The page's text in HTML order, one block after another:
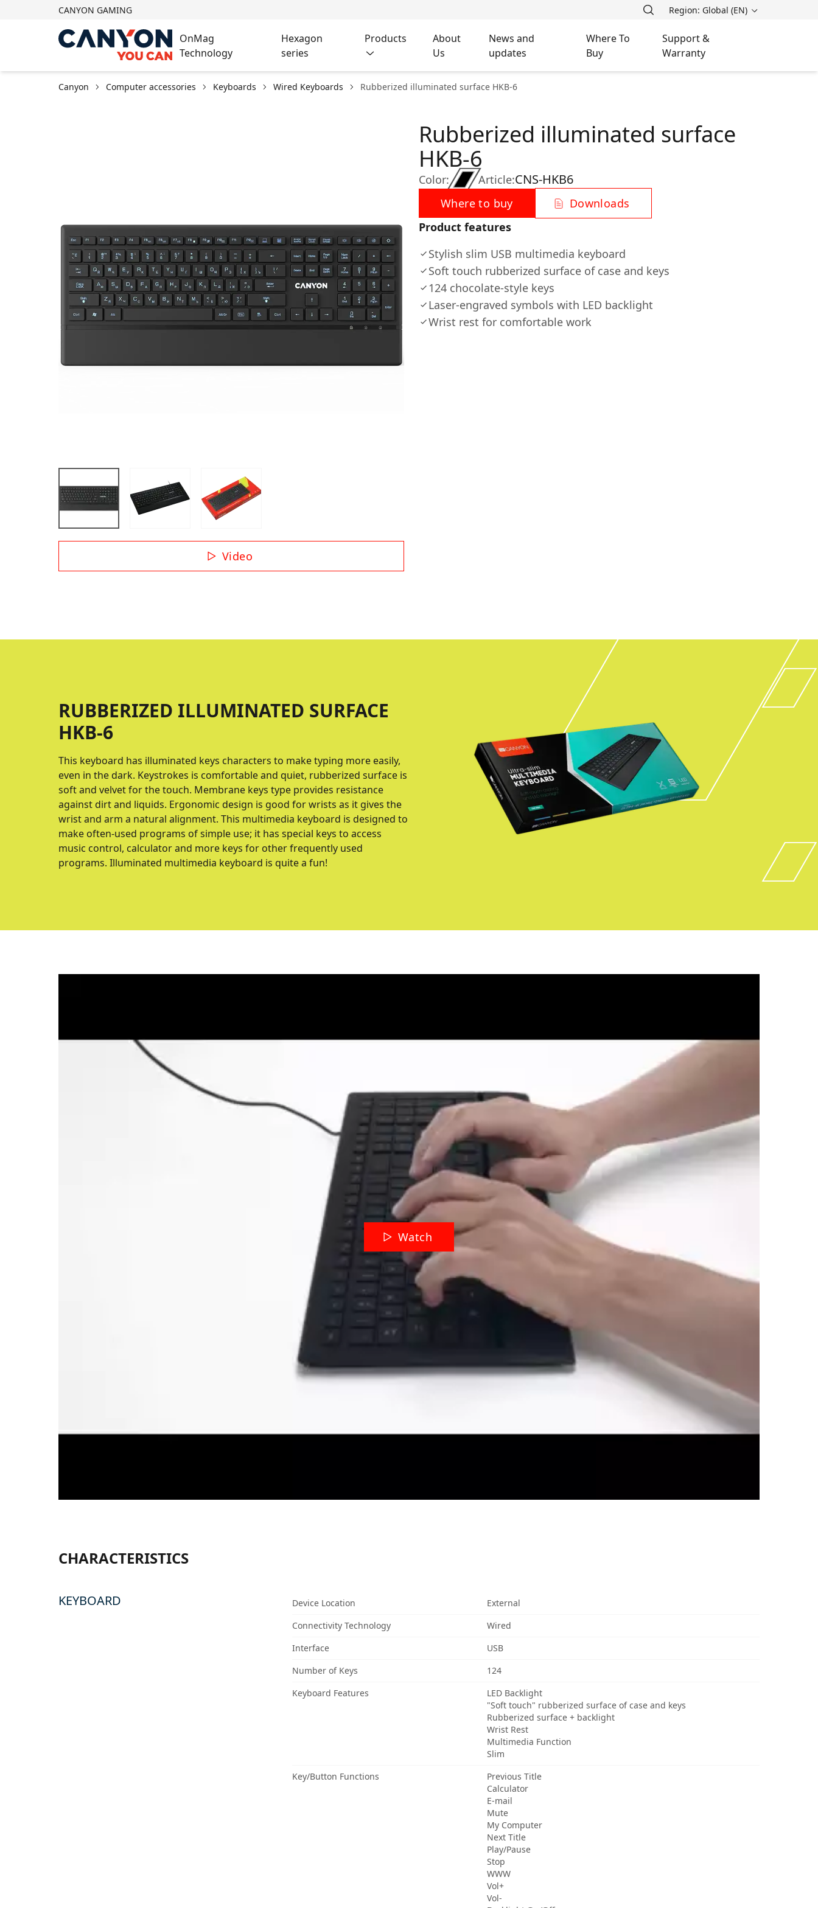
CANYON GAMING Region: Global (EN)
OnMag
Technology
Hexagon
series
Products
About
Us
News and
updates
Where To
Buy
Support &
Warranty
Canyon Computer accessories Keyboards Wired Keyboards Rubberized illuminated surface HKB-6
Video
Color:
Rubberized illuminated surface
HKB-6
Article:CNS-HKB6
Where to buy
Downloads
Product features
Stylish slim USB multimedia keyboard
Soft touch rubberized surface of case and keys
124 chocolate-style keys
Laser-engraved symbols with LED backlight
Wrist rest for comfortable work
RUBBERIZED ILLUMINATED SURFACE
HKB-6
This keyboard has illuminated keys characters to make typing more easily,
even in the dark. Keystrokes is comfortable and quiet, rubberized surface is
soft and velvet for the touch. Membrane keys type provides resistance
against dirt and liquids. Ergonomic design is good for wrists as it gives the
wrist and arm a natural alignment. This multimedia keyboard is designed to
make often-used programs of simple use; it has special keys to access
music control, calculator and more keys for other frequently used
programs. Illuminated multimedia keyboard is quite a fun!
Watch
CHARACTERISTICS
KEYBOARD Device Location
External
Connectivity Technology
Wired
Interface
USB
Number of Keys
124
Keyboard Features
LED Backlight
"Soft touch" rubberized surface of case and keys
Rubberized surface + backlight
Wrist Rest
Multimedia Function
Slim
Key/Button Functions
Previous Title
Calculator
E-mail
Mute
My Computer
Next Title
Play/Pause
Stop
WWW
Vol+
Vol-